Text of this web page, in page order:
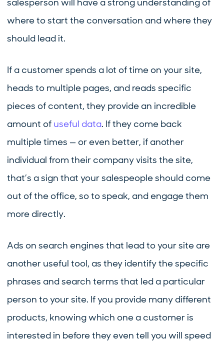
salesperson will have a strong understanding of
where to start the conversation and where they
should lead it.
If a customer spends a lot of time on your site,
heads to multiple pages, and reads specific
pieces of content, they provide an incredible
amount of useful data. If they come back
multiple times — or even better, if another
individual from their company visits the site,
that’s a sign that your salespeople should come
out of the office, so to speak, and engage them
more directly.
Ads on search engines that lead to your site are
another useful tool, as they identify the specific
phrases and search terms that led a particular
person to your site. If you provide many different
products, knowing which one a customer is
interested in before they even tell you will speed